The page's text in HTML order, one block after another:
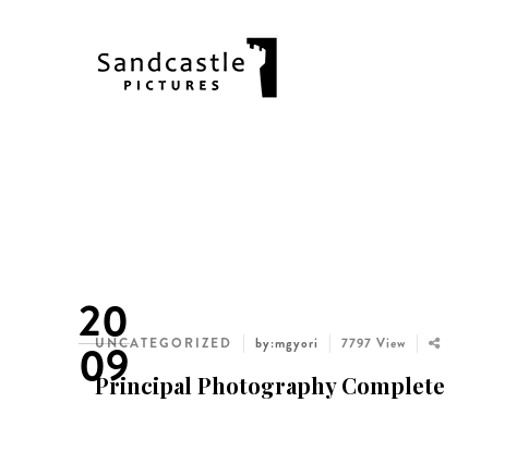
20
09
UNCATEGORIZED by:mgyori 7797 View
Principal Photography Complete